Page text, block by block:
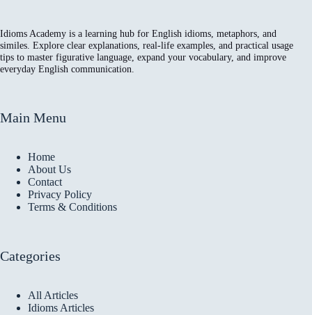
Idioms Academy is a learning hub for English idioms, metaphors, and
similes. Explore clear explanations, real-life examples, and practical usage
tips to master figurative language, expand your vocabulary, and improve
everyday English communication.
Main Menu
Home
About Us
Contact
Privacy Policy
Terms & Conditions
Categories
All Articles
Idioms Articles